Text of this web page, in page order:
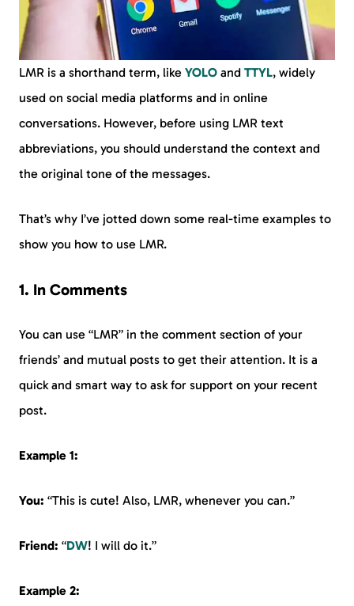
LMR is a shorthand term, like YOLO and TTYL, widely
used on social media platforms and in online
conversations. However, before using LMR text
abbreviations, you should understand the context and
the original tone of the messages.
That’s why I’ve jotted down some real-time examples to
show you how to use LMR.
1. In Comments
You can use “LMR” in the comment section of your
friends’ and mutual posts to get their attention. It is a
quick and smart way to ask for support on your recent
post.
Example 1:
You: “This is cute! Also, LMR, whenever you can.”
Friend: “DW! I will do it.”
Example 2: